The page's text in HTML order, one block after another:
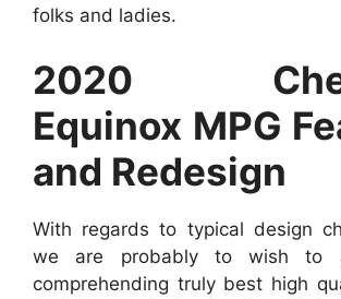
folks and ladies.
2020
Equinox MPG
and Redesign
With regards to typical design
we are probably to wish to
comprehending truly best high